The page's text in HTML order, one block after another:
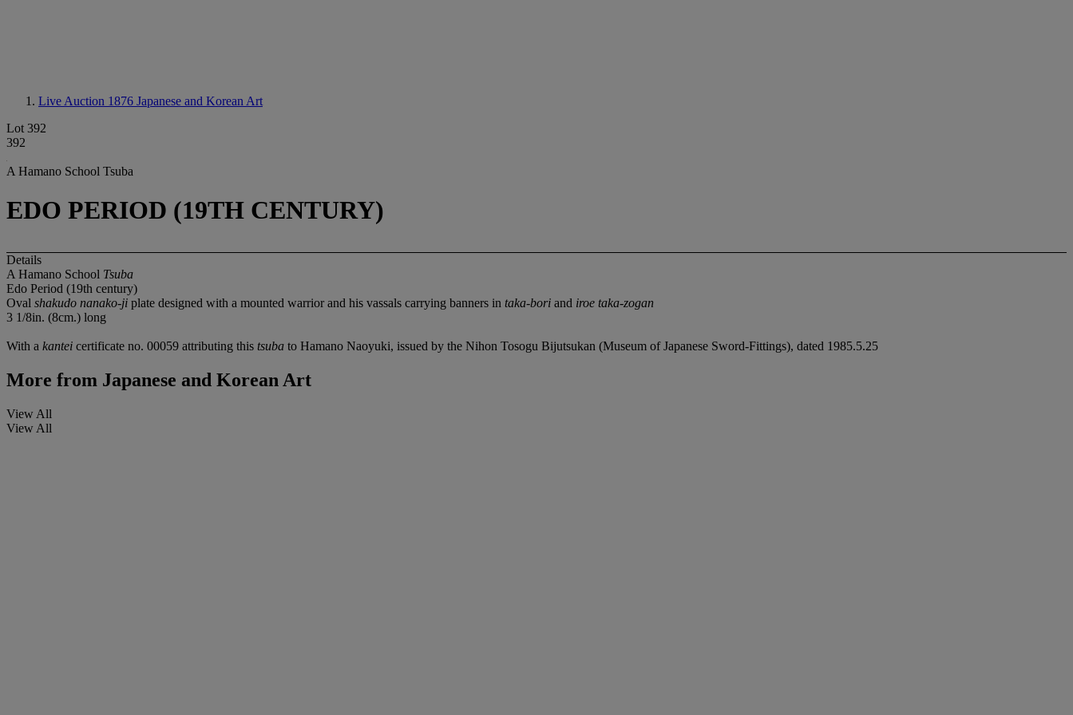
Live Auction 1876 Japanese and Korean Art
Lot 392
392
A Hamano School Tsuba
EDO PERIOD (19TH CENTURY)
Details
A Hamano School Tsuba
Edo Period (19th century)
Oval shakudo nanako-ji plate designed with a mounted warrior and his vassals carrying banners in taka-bori and iroe taka-zogan
3 1/8in. (8cm.) long
With a kantei certificate no. 00059 attributing this tsuba to Hamano Naoyuki, issued by the Nihon Tosogu Bijutsukan (Museum of Japanese Sword-Fittings), dated 1985.5.25
More from Japanese and Korean Art
View All
View All